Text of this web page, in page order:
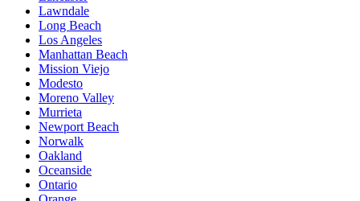
Lawndale
Long Beach
Los Angeles
Manhattan Beach
Mission Viejo
Modesto
Moreno Valley
Murrieta
Newport Beach
Norwalk
Oakland
Oceanside
Ontario